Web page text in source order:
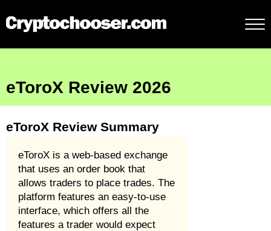
eToroX Review 2026
eToroX Review Summary
eToroX is a web-based exchange
that uses an order book that
allows traders to place trades. The
platform features an easy-to-use
interface, which offers all the
features a trader would expect